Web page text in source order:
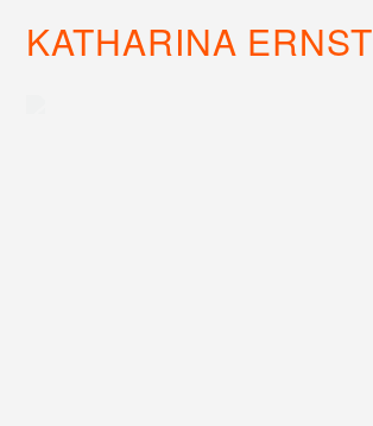
WORK
KATHARINA ERNST